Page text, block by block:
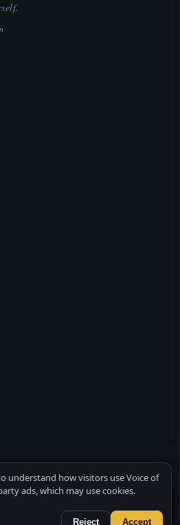
FINANCIAL ADVICE
understand how visitors use Voice of
ads, which may use cookies.
Reject Accept